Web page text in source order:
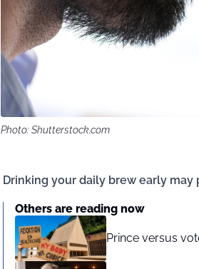
Photo: Shutterstock.com
Drinking your daily brew early
Others are reading now
Prince versus